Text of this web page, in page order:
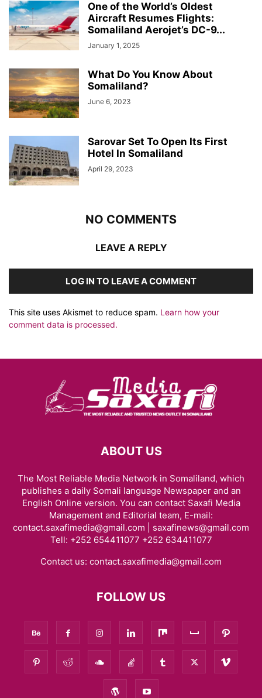
One of the World’s Oldest
Aircraft Resumes Flights:
Somaliland Aerojet’s DC-9...
January 1, 2025
What Do You Know About
Somaliland?
June 6, 2023
Sarovar Set To Open Its First
Hotel In Somaliland
April 29, 2023
NO COMMENTS
LEAVE A REPLY
LOG IN TO LEAVE A COMMENT
This site uses Akismet to reduce spam. Learn how your
comment data is processed.
ABOUT US
The Most Reliable Media Network in Somaliland, which
publishes a daily Somali language Newspaper and an
English Online version. You can contact Saxafi Media
Management and Editorial team, E-mail:
contact.saxafimedia@gmail.com | saxafinews@gmail.com
Tell: +252 654411077 +252 634411077
Contact us: contact.saxafimedia@gmail.com
FOLLOW US